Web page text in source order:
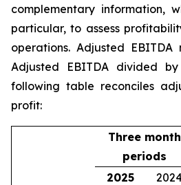
complementary information,
particular, to assess
operations. Adjusted
Adjusted EBITDA divided
following table reconciles
profit:
Three month
periods
2025